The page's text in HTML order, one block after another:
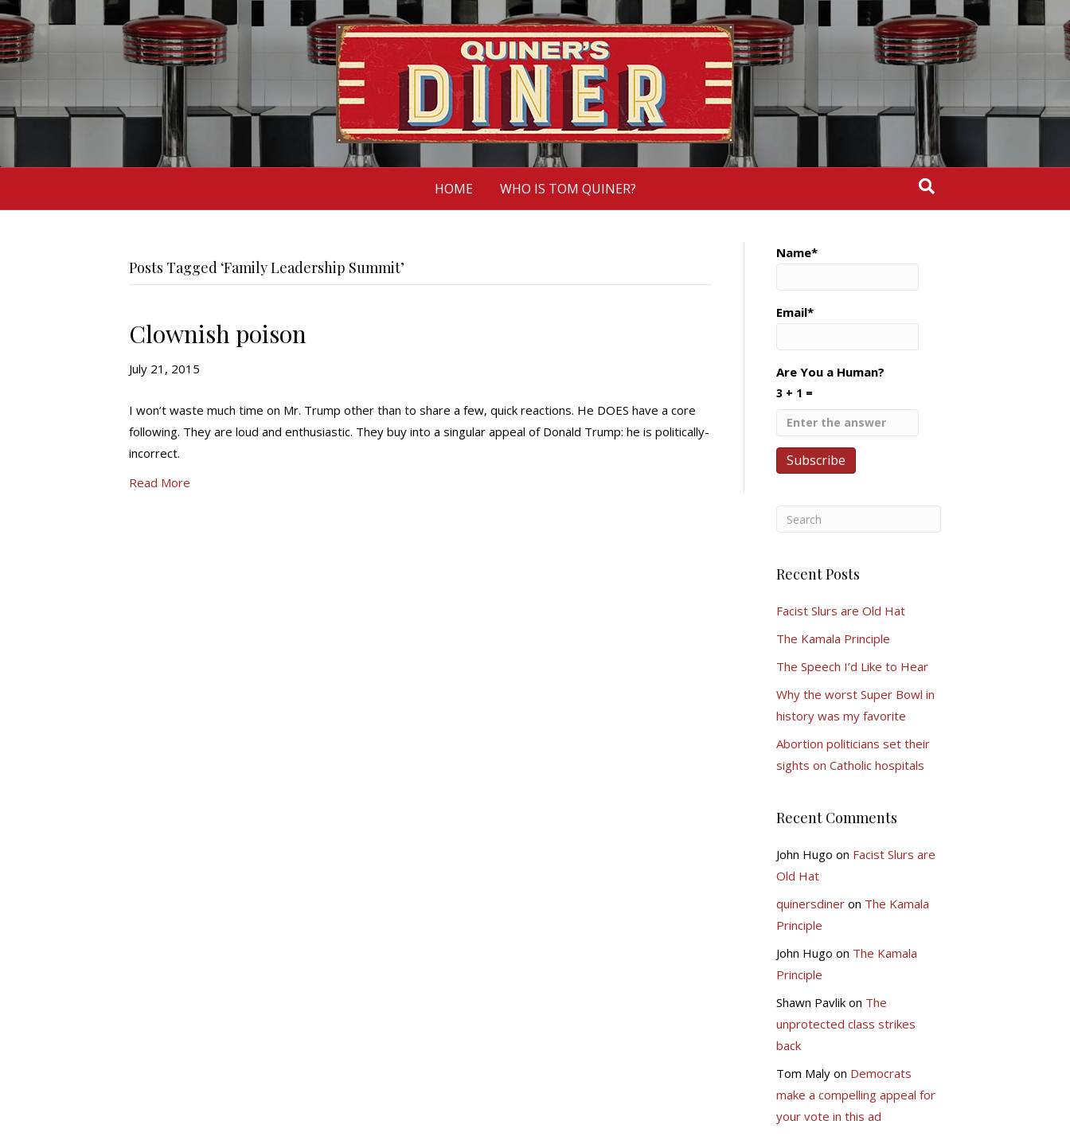
HOME WHO IS TOM QUINER?
Posts Tagged ‘Family Leadership Summit’
Clownish poison
July 21, 2015
I won’t waste much time on Mr. Trump other than to share a few, quick reactions. He DOES have a core
following. They are loud and enthusiastic. They buy into a singular appeal of Donald Trump: he is politically-
incorrect.
Read More
Name*
Email*
Are You a Human?
3 + 1 =
Recent Posts
Facist Slurs are Old Hat
The Kamala Principle
The Speech I’d Like to Hear
Why the worst Super Bowl in
history was my favorite
Abortion politicians set their
sights on Catholic hospitals
Recent Comments
John Hugo on Facist Slurs are
Old Hat
quinersdineron The Kamala
Principle
John Hugo on The Kamala
Principle
Shawn Pavlikon The
unprotected class strikes
back
Tom Malyon Democrats
make a compelling appeal for
your vote in this ad